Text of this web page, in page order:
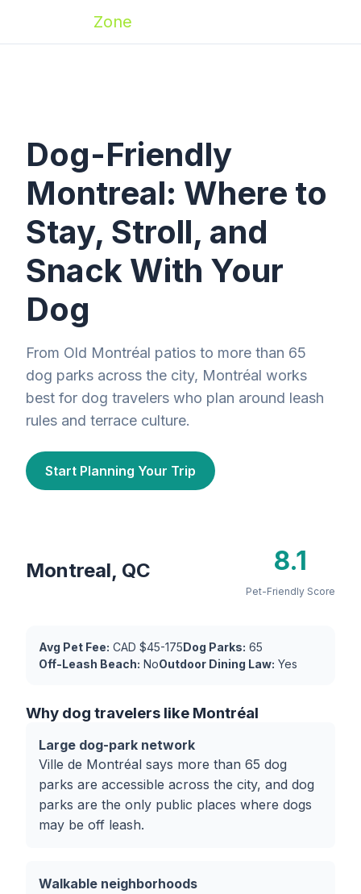
Zone
Dog-Friendly
Montreal: Where to
Stay, Stroll, and
Snack With Your
Dog
From Old Montréal patios to more than 65
dog parks across the city, Montréal works
best for dog travelers who plan around leash
rules and terrace culture.
Start Planning Your Trip
Montreal, QC 8.1
Pet-Friendly Score
Avg Pet Fee: CAD $45-175Dog Parks: 65
Off-Leash Beach: NoOutdoor Dining Law: Yes
Why dog travelers like Montréal
Large dog-park network
Ville de Montréal says more than 65 dog
parks are accessible across the city, and dog
parks are the only public places where dogs
may be off leash.
Walkable neighborhoods